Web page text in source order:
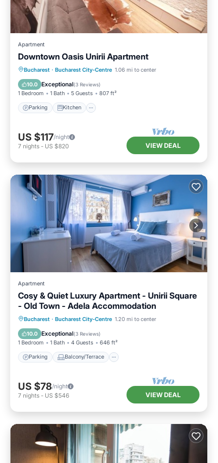
Apartment
Downtown Oasis Unirii Apartment
Bucharest · Bucharest City-Centre 1.06 mi to center
10.0 Exceptional(3 Reviews)
1 Bedroom 1 Bath 5 Guests 807 ft²
Parking Kitchen
Parking Kitchen
Air Conditioner
Internet
US $117/night
7 nights - US $820 VIEW DEAL
Apartment
Cosy & Quiet Luxury Apartment - Unirii Square
- Old Town - Adela Accommodation
Bucharest · Bucharest City-Centre 1.20 mi to center
10.0 Exceptional(3 Reviews)
1 Bedroom 1 Bath 4 Guests 646 ft²
Parking Balcony/Terrace
Parking Balcony/Terrace
Kitchen
Air Conditioner
US $78/night
7 nights - US $546 VIEW DEAL